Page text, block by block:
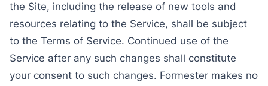
the Site, including the release of new tools and
resources relating to the Service, shall be subject
to the Terms of Service. Continued use of the
Service after any such changes shall constitute
your consent to such changes. Formester makes no